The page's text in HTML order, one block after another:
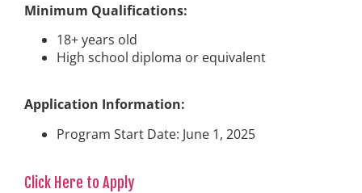
Minimum Qualifications:
18+ years old
High school diploma or equivalent
Application Information:
Program Start Date: June 1, 2025
Click Here to Apply